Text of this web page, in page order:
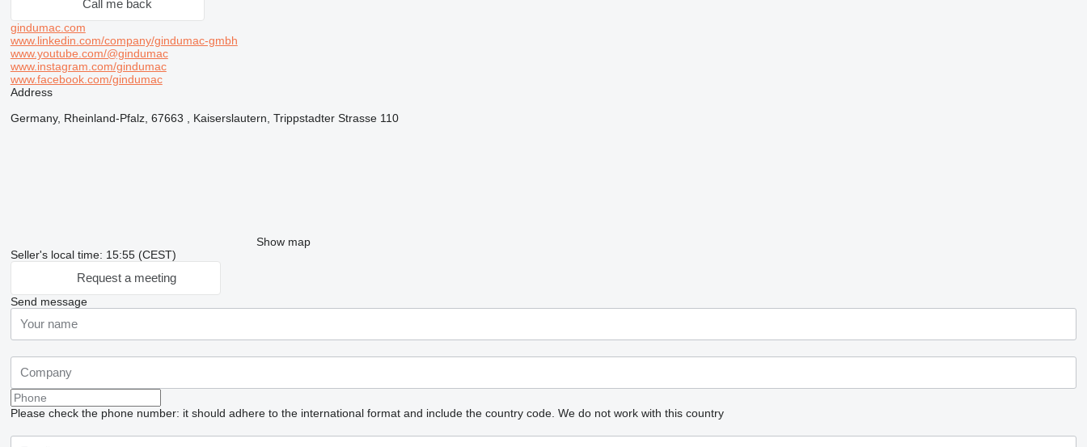
Call me back
gindumac.com
www.linkedin.com/company/gindumac-gmbh
www.youtube.com/@gindumac
www.instagram.com/gindumac
www.facebook.com/gindumac
Address
Germany, Rheinland-Pfalz, 67663 , Kaiserslautern, Trippstadter Strasse 110
Show map
Seller's local time: 15:55 (CEST)
Request a meeting
Send message
Please check the phone number: it should adhere to the international format and include the country code. We do not work with this country